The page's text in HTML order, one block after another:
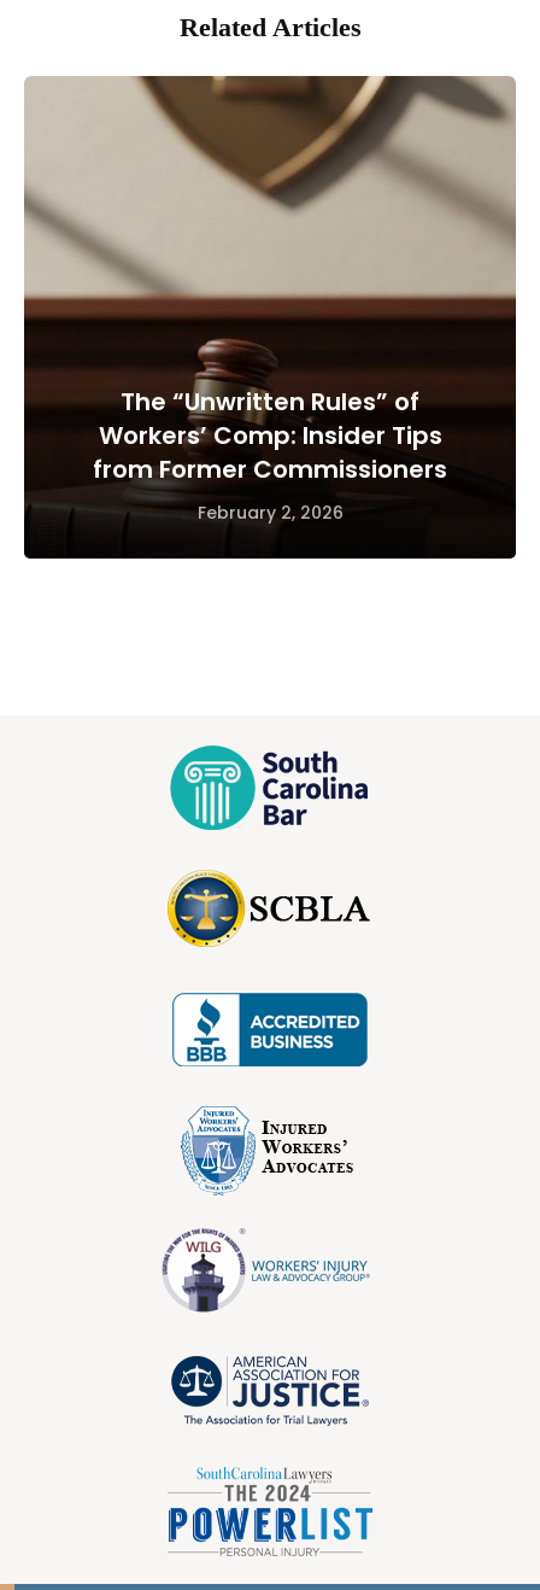
Related Articles
The “Unwritten Rules” of
Workers’ Comp: Insider Tips
from Former Commissioners
February 2, 2026